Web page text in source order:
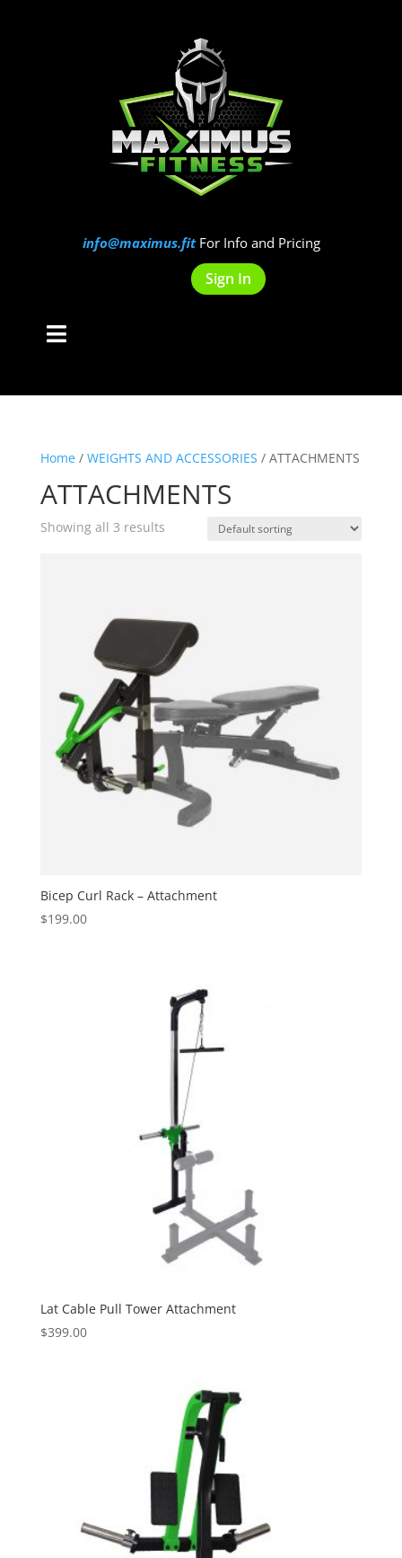
info@maximus.fit For Info and Pricing
Sign In
Home/ WEIGHTS AND ACCESSORIES / ATTACHMENTS
ATTACHMENTS
Showing all 3 results
Bicep Curl Rack – Attachment
$199.00
Lat Cable Pull Tower Attachment
$399.00